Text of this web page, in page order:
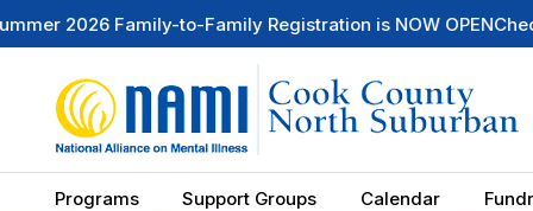
Registration is NOW OPEN Check Out Our Mental Health
Programs Support Groups Calendar